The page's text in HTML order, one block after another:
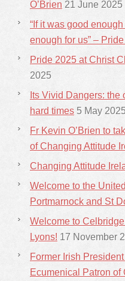
O’Brien 21 June 2025
“If it was good
enough for us” –
Pride 2025 at Christ
2025
Its Vivid Dangers:
hard times 5 May
Fr Kevin O’Brien to
of Changing Attitude
Changing Attitude
Welcome to the
Portmarnock and St
Welcome to
Lyons! 17 November
Former Irish
Ecumenical Patron of